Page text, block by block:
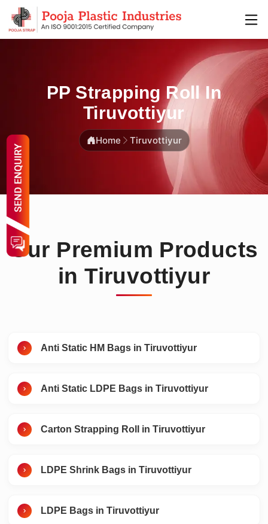
PP Strapping Roll In
Tiruvottiyur
Home Tiruvottiyur
Our Premium Products
in Tiruvottiyur
Anti Static HM Bags in Tiruvottiyur
Anti Static LDPE Bags in Tiruvottiyur
Carton Strapping Roll in Tiruvottiyur
LDPE Shrink Bags in Tiruvottiyur
LDPE Bags in Tiruvottiyur